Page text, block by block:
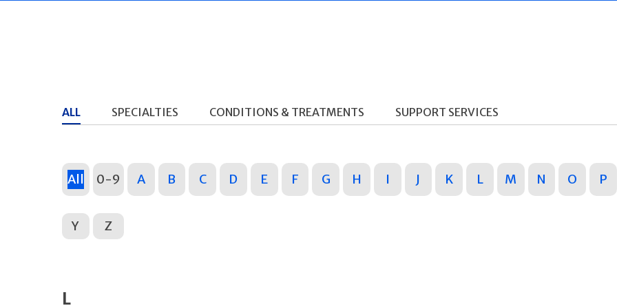
ALL SPECIALTIES CONDITIONS & TREATMENTS SUPPORT SERVICES
All 0-9 A B C D E F G H I J K L M N O P
Y Z
L